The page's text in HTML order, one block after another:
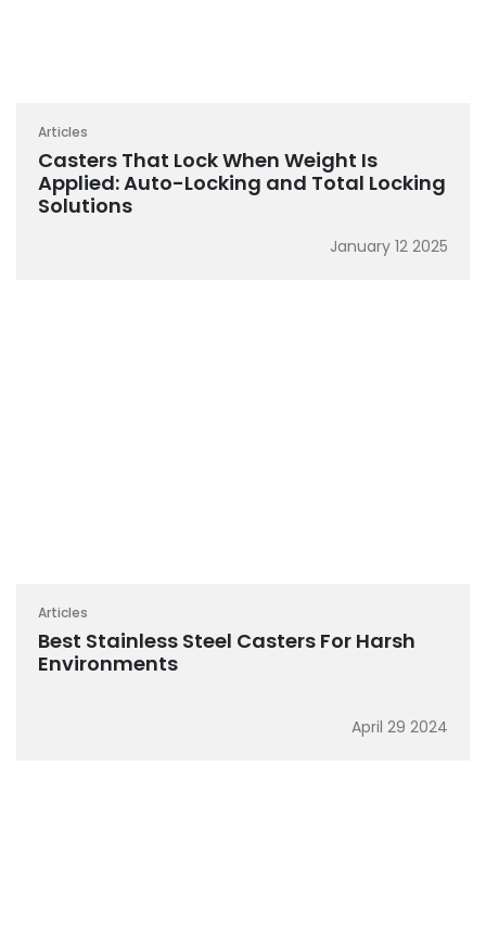
Articles
Casters That Lock When Weight Is
Applied: Auto-Locking and Total Locking
Solutions
January 12 2025
Articles
Best Stainless Steel Casters For Harsh
Environments
April 29 2024